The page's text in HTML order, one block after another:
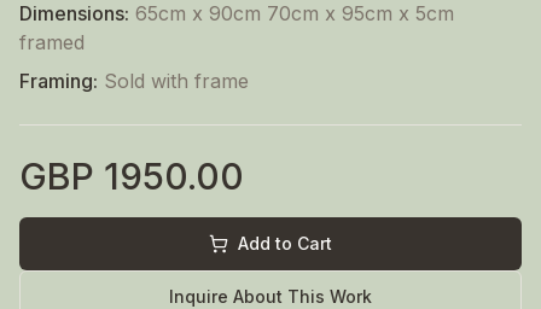
Dimensions: 65cm x 90cm 70cm x 95cm x 5cm
framed
Framing: Sold with frame
GBP 1950.00
Add to Cart
Inquire About This Work